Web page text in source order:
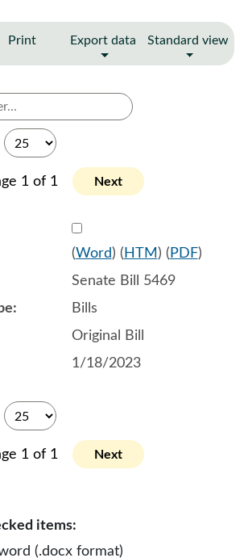
Print Export data Standard view
1 of 1 Next
Select
(Word) ( HTM ) ( PDF)
Senate Bill 5469
Bills
Original Bill
1/18/2023
1 of 1 Next
items:
(.docx format)